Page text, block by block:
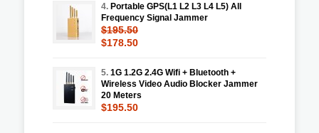
4. Portable GPS(L1 L2 L3 L4 L5) All
Frequency Signal Jammer
$195.50
$178.50
5. 1G 1.2G 2.4G Wifi + Bluetooth +
Wireless Video Audio Blocker Jammer
20 Meters
$195.50